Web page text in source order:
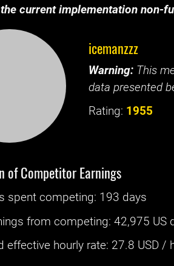
current implementation non-
icemanzzz
Warning: This
data presented
Rating: 1955
of Competitor Earnings
spentcompeting: ‌ 193 days
fromcompeting:42,975 US
effective hourly rate: 27.8 USD /